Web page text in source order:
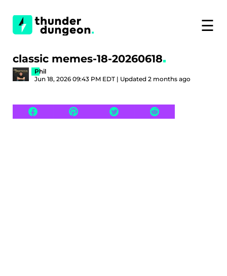
☰
classic memes-18-20260618
Phil
Jun 18, 2026 09:43 PM EDT | Updated 2 months ago